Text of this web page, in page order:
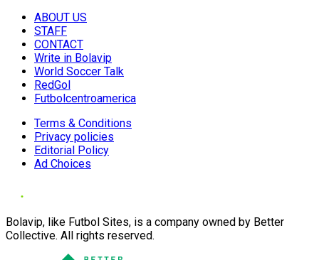
ABOUT US
STAFF
CONTACT
Write in Bolavip
World Soccer Talk
RedGol
Futbolcentroamerica
Terms & Conditions
Privacy policies
Editorial Policy
Ad Choices
Bolavip, like Futbol Sites, is a company owned by Better
Collective. All rights reserved.